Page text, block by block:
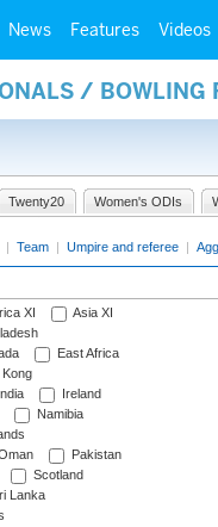
News Features Videos
/ BOWLING
Twenty20 Women's ODIs
| Team | Umpire and referee |
XI
Asia XI
East Africa
Kong
India
Ireland
Namibia
Pakistan
Scotland
Lanka